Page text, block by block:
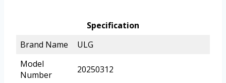
Specification
Brand Name
ULG
Model
Number
20250312